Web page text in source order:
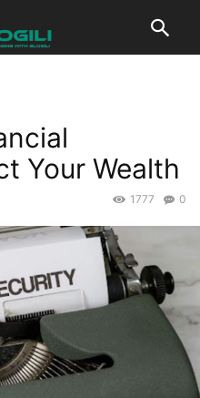
Your Wealth
0
1777